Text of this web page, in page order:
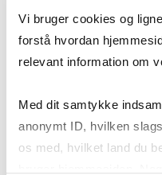
Vi bruger cookies og
forstå hvordan
relevant information om
Med dit samtykke
anonymt ID, hvilken
os med, hvilket land du
30 ECTS
Teaching period:
Status:Available
Business law